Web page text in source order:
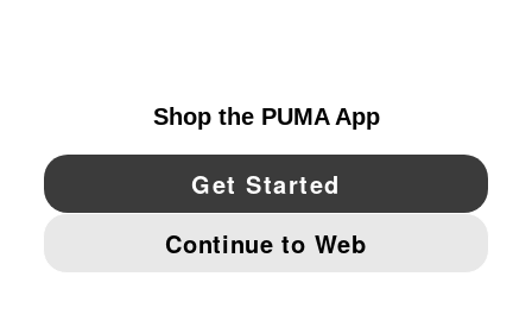
YouTube Twitter Pinterest
IMPRINT AND LEGAL DATA